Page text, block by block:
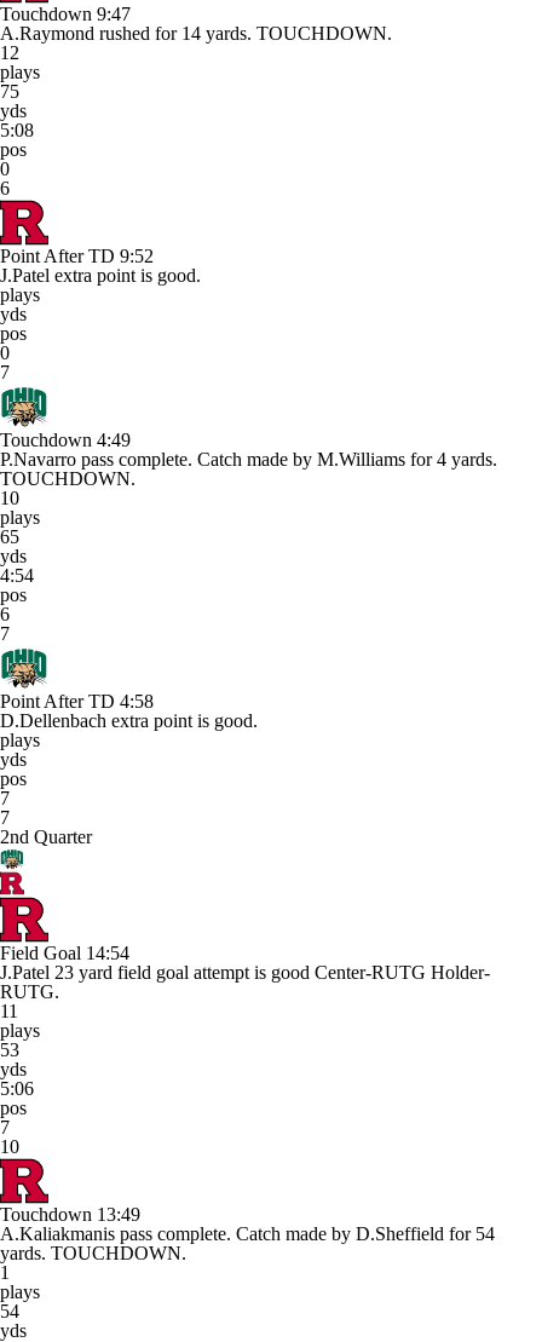
Touchdown 9:47
A.Raymond rushed for 14 yards. TOUCHDOWN.
12
plays
75
yds
5:08
pos
0
6
Point After TD 9:52
J.Patel extra point is good.
plays
yds
pos
0
7
Touchdown 4:49
P.Navarro pass complete. Catch made by M.Williams for 4 yards.
TOUCHDOWN.
10
plays
65
yds
4:54
pos
6
7
Point After TD 4:58
D.Dellenbach extra point is good.
plays
yds
pos
7
7
2nd Quarter
Field Goal 14:54
J.Patel 23 yard field goal attempt is good Center-RUTG Holder-
RUTG.
11
plays
53
yds
5:06
pos
7
10
Touchdown 13:49
A.Kaliakmanis pass complete. Catch made by D.Sheffield for 54
yards. TOUCHDOWN.
1
plays
54
yds